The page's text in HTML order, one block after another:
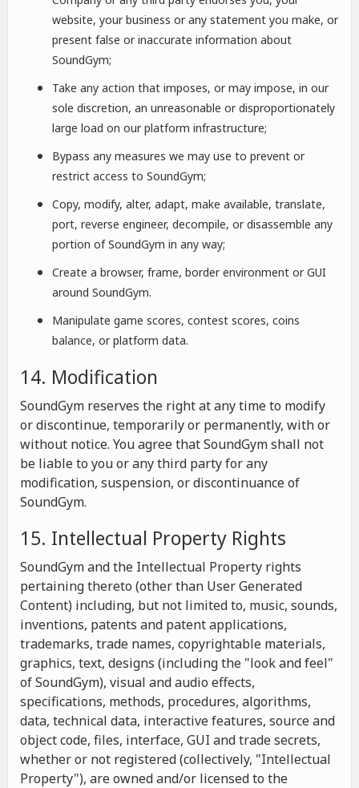
website, your business or any statement you make, or
present false or inaccurate information about
SoundGym;
Take any action that imposes, or may impose, in our
sole discretion, an unreasonable or disproportionately
large load on our platform infrastructure;
Bypass any measures we may use to prevent or
restrict access to SoundGym;
Copy, modify, alter, adapt, make available, translate,
port, reverse engineer, decompile, or disassemble any
portion of SoundGym in any way;
Create a browser, frame, border environment or GUI
around SoundGym.
Manipulate game scores, contest scores, coins
balance, or platform data.
14. Modification
SoundGym reserves the right at any time to modify
or discontinue, temporarily or permanently, with or
without notice. You agree that SoundGym shall not
be liable to you or any third party for any
modification, suspension, or discontinuance of
SoundGym.
15. Intellectual Property Rights
SoundGym and the Intellectual Property rights
pertaining thereto (other than User Generated
Content) including, but not limited to, music, sounds,
inventions, patents and patent applications,
trademarks, trade names, copyrightable materials,
graphics, text, designs (including the "look and feel"
of SoundGym), visual and audio effects,
specifications, methods, procedures, algorithms,
data, technical data, interactive features, source and
object code, files, interface, GUI and trade secrets,
whether or not registered (collectively, "Intellectual
Property"), are owned and/or licensed to the